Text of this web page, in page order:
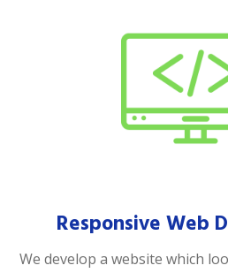
Responsive Web
We develop a website which